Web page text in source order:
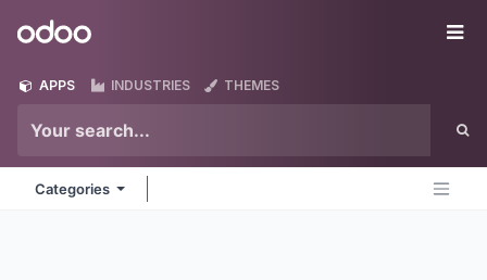
Odoo
APPS INDUSTRIES THEMES
Categories